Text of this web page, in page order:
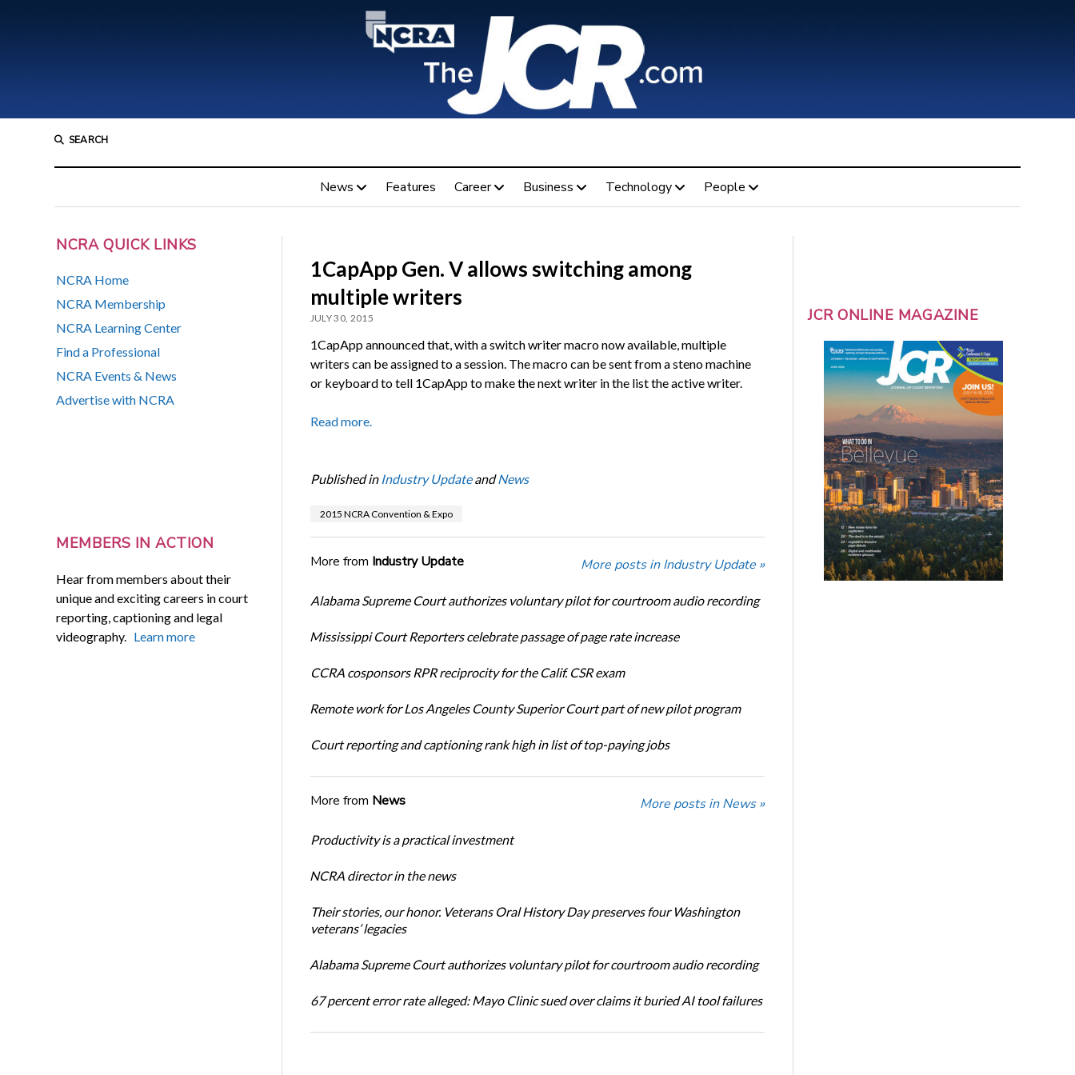
SEARCH
News Features Career Business Technology People
NCRA QUICK LINKS
NCRA Home
NCRA Membership
NCRA Learning Center
Find a Professional
NCRA Events & News
Advertise with NCRA
MEMBERS IN ACTION
Hear from members about their
unique and exciting careers in court
reporting, captioning and legal
videography. Learn more
1CapApp Gen. V allows switching among
multiple writers
JULY 30, 2015
1CapApp announced that, with a switch writer macro now available, multiple
writers can be assigned to a session. The macro can be sent from a steno machine
or keyboard to tell 1CapApp to make the next writer in the list the active writer.
Read more.
Published in Industry UpdateandNews
2015 NCRA Convention & Expo
More from Industry Update More posts in Industry Update »
Alabama Supreme Court authorizes voluntary pilot for courtroom audio recording
Mississippi Court Reporters celebrate passage of page rate increase
CCRA cosponsors RPR reciprocity for the Calif. CSR exam
Remote work for Los Angeles County Superior Court part of new pilot program
Court reporting and captioning rank high in list of top-paying jobs
More from News More posts in News »
Productivity is a practical investment
NCRA director in the news
Their stories, our honor. Veterans Oral History Day preserves four Washington
veterans’ legacies
Alabama Supreme Court authorizes voluntary pilot for courtroom audio recording
67 percent error rate alleged: Mayo Clinic sued over claims it buried AI tool failures
JCR ONLINE MAGAZINE